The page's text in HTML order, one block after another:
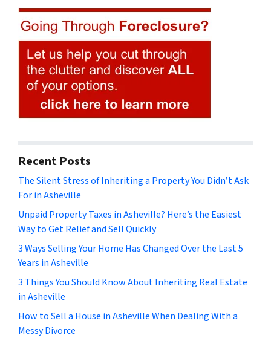
Recent Posts
The Silent Stress of Inheriting a Property You Didn’t Ask
For in Asheville
Unpaid Property Taxes in Asheville? Here’s the Easiest
Way to Get Relief and Sell Quickly
3 Ways Selling Your Home Has Changed Over the Last 5
Years in Asheville
3 Things You Should Know About Inheriting Real Estate
in Asheville
How to Sell a House in Asheville When Dealing With a
Messy Divorce